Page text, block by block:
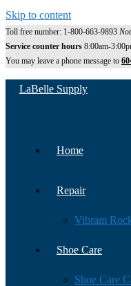
Skip to content
Toll free number: 1-800-663-9893
Service counter hours 8:00am-
You may leave a phone message to
LaBelle Supply
Home
Repair
Vibram
Shoe Care
Shoe Care